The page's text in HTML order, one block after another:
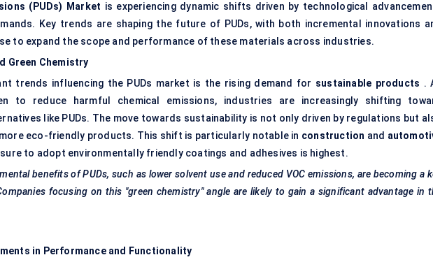
(PUDs) Market is experiencing dynamic shifts driven by technological
Key trends are shaping the future of PUDs, with both incremental innovations
to expand the scope and performance of these materials across industries.
Green Chemistry
trends influencing the PUDs market is the rising demand for sustainable products .
to reduce harmful chemical emissions, industries are increasingly shifting
like PUDs. The move towards sustainability is not only driven by regulations but
eco-friendly products. This shift is particularly notable in construction and
to adopt environmentally friendly coatings and adhesives is highest.
benefits of PUDs, such as lower solvent use and reduced VOC emissions, are becoming a
focusing on this "green chemistry" angle are likely to gain a significant advantage in
in Performance and Functionality